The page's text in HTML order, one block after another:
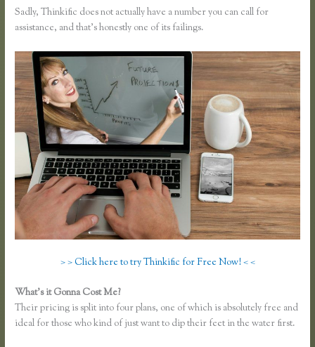
Sadly, Thinkific does not actually have a number you can call for
assistance, and that’s honestly one of its failings.
> > Click here to try Thinkific for Free Now! < <
What’s it Gonna Cost Me?
Their pricing is split into four plans, one of which is absolutely free and
ideal for those who kind of just want to dip their feet in the water first.